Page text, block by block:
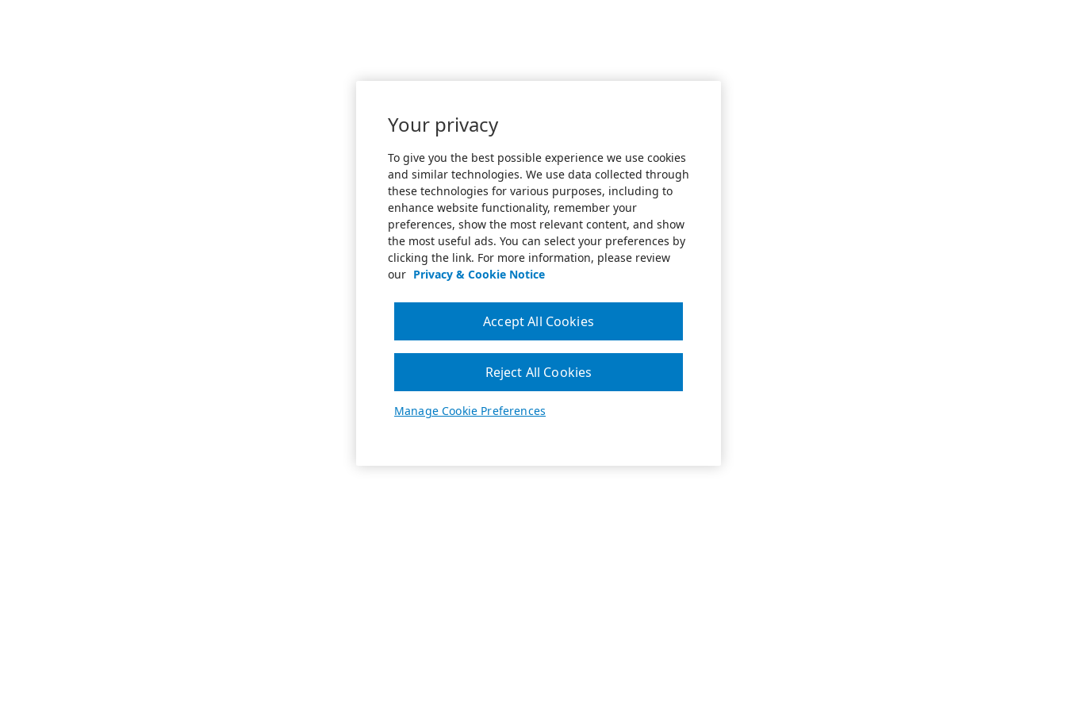
Your privacy
To give you the best possible experience we use cookies
and similar technologies. We use data collected through
these technologies for various purposes, including to
enhance website functionality, remember your
preferences, show the most relevant content, and show
the most useful ads. You can select your preferences by
clicking the link. For more information, please review
our Privacy & Cookie Notice
Manage Cookie Preferences
Reject All Cookies
Accept All Cookies